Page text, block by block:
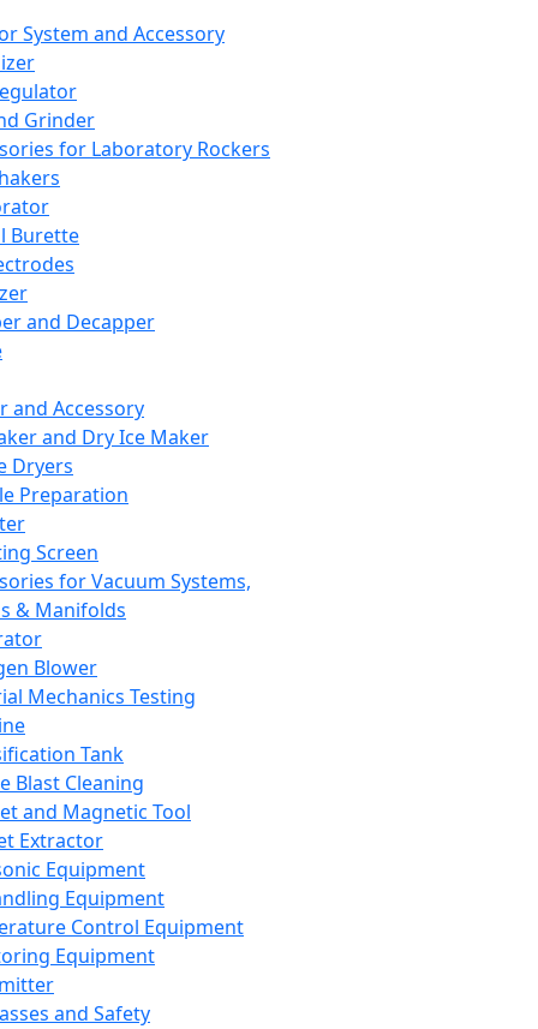
System and Accessory
Grinder
for Laboratory Rockers
Burette
and Decapper
and Accessory
and Dry Ice Maker
Dryers
Preparation
Screen
for Vacuum Systems,
& Manifolds
Blower
Mechanics Testing
Tank
Blast Cleaning
and Magnetic Tool
Extractor
Equipment
Equipment
Control Equipment
Equipment
and Safety